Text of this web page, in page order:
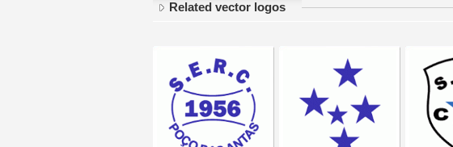
Related vector logos